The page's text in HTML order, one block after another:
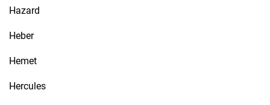
Hazard
Heber
Hemet
Hercules